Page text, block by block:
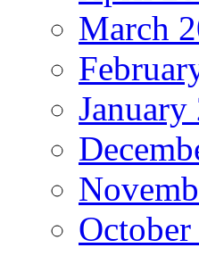
March
January